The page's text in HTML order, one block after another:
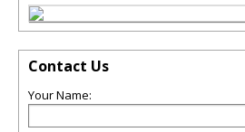
Contact Us
Your Name: